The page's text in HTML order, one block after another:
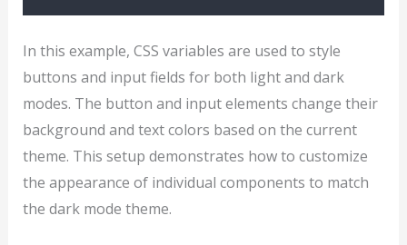
In this example, CSS variables are used to style
buttons and input fields for both light and dark
modes. The button and input elements change their
background and text colors based on the current
theme. This setup demonstrates how to customize
the appearance of individual components to match
the dark mode theme.